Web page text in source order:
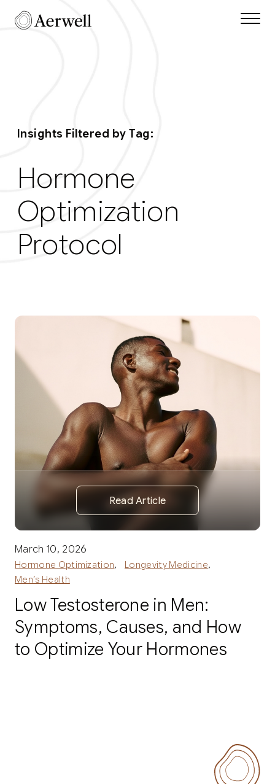
Skip to main content
Aerwell Insights
Insights Filtered by Tag:
Hormone
Optimization
Protocol
Read Article
March 10, 2026
Hormone Optimization, Longevity Medicine,
Men’s Health
Low Testosterone in Men:
Symptoms, Causes, and How
to Optimize Your Hormones